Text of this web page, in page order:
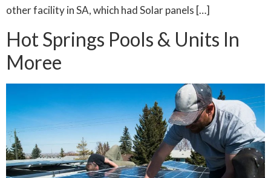
other facility in SA, which had Solar panels […]
Hot Springs Pools & Units In
Moree